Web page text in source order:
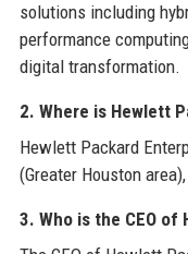
solutions including
performance
digital transformation.
2. Where is Hewlett
Hewlett Packard
(Greater Houston area),
3. Who is the CEO